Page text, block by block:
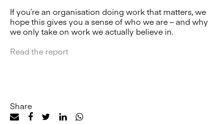
If you’re an organisation doing work that matters, we
hope this gives you a sense of who we are – and why
we only take on work we actually believe in.
Read the report
Share